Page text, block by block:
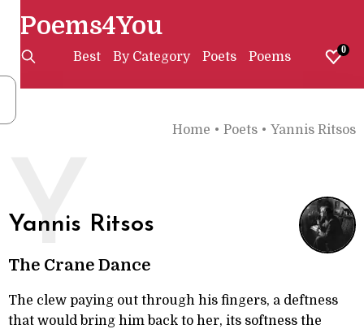
Poems4You
Best By Category Poets Poems 0
Home • Poets • Yannis Ritsos
Yannis Ritsos
Y
The Crane Dance
The clew paying out through his fingers, a deftness
that would bring him back to her, its softness the